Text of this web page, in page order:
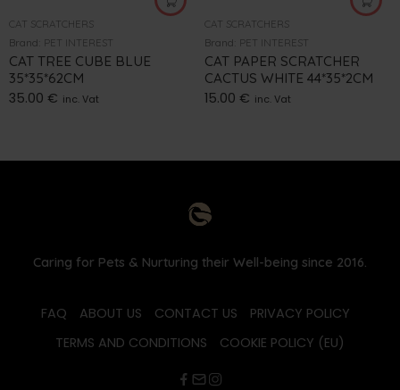
CAT SCRATCHERS
Brand: PET INTEREST
CAT TREE CUBE BLUE
35*35*62CM
35.00 € inc. Vat
CAT SCRATCHERS
Brand: PET INTEREST
CAT PAPER SCRATCHER
CACTUS WHITE 44*35*2CM
15.00 € inc. Vat
Caring for Pets & Nurturing their Well-being since 2016.
FAQ ABOUT US CONTACT US
PRIVACY POLICY
TERMS AND CONDITIONS
COOKIE POLICY (EU)